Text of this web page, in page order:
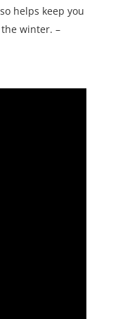
helps keep you
winter. –